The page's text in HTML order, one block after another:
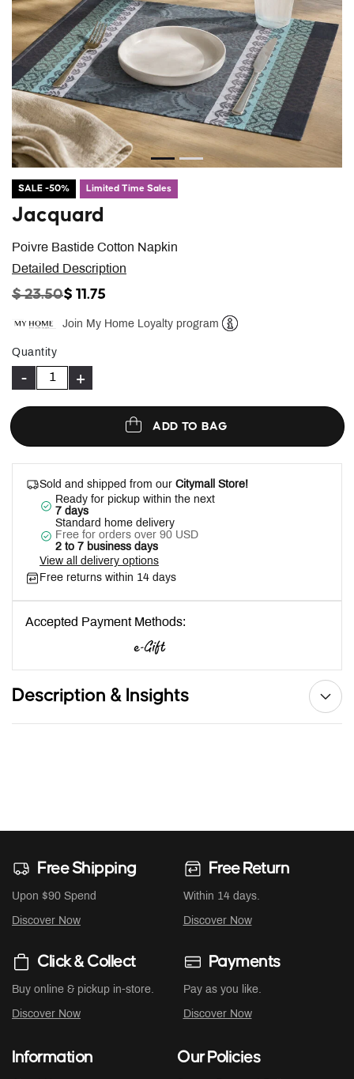
SALE -50% Limited Time Sales
Poivre Bastide Cotton Napkin
Jacquard
Detailed Description
PRICE REDUCED FROM
$ 23.50TO
$ 11.75
Join My Home Loyalty program
Quantity
- +
ADD TO BAG
Sold and shipped from our Citymall Store!
Ready for pickup within the next
7 days
Standard home delivery
Free for orders over 90 USD
2 to 7 business days
View all delivery options
Free returns within 14 days
Accepted Payment Methods:
Description & Insights
Free Shipping
Upon $90 Spend
Discover Now
Free Return
Within 14 days.
Discover Now
Click & Collect
Buy online & pickup in-store.
Discover Now
Payments
Pay as you like.
Discover Now
Information Our Policies